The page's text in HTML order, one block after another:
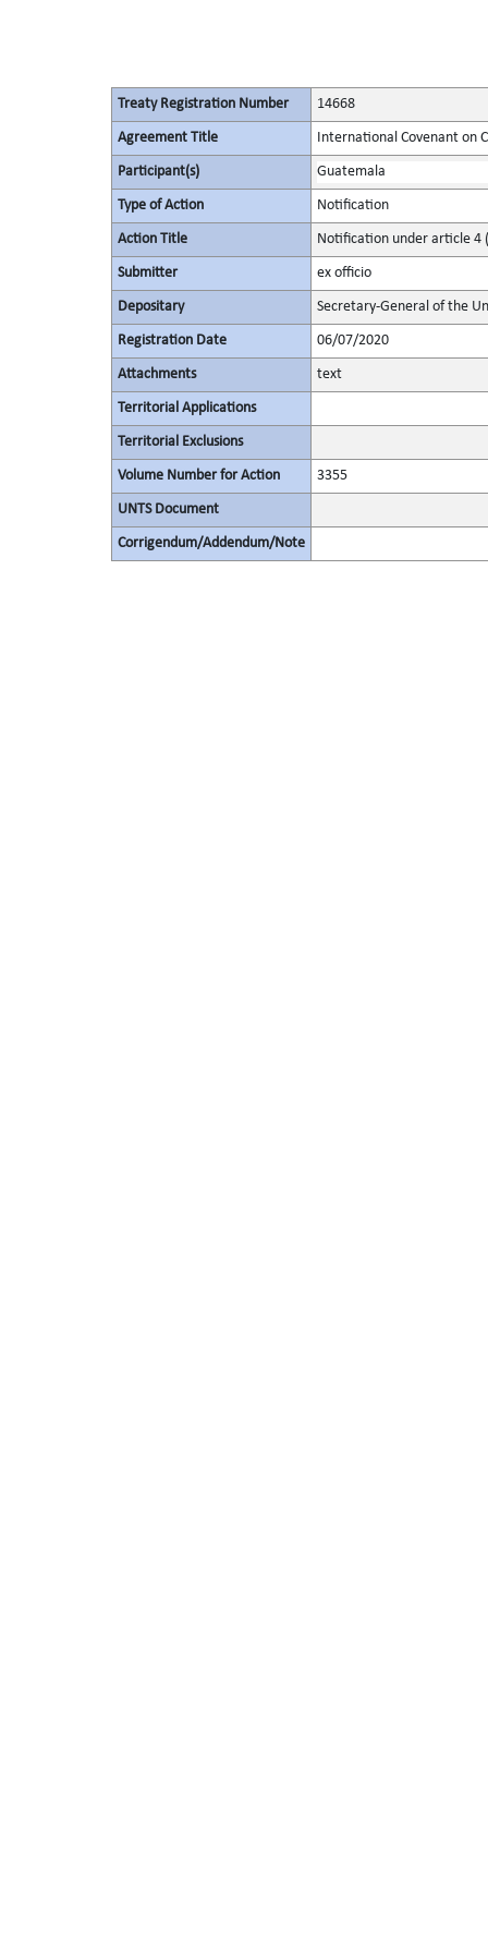
Treaty Registration Number 14668
Agreement Title International Covenant on
Participant(s) Guatemala
Type of Action Notification
Action Title Notification under article 4
Submitter ex officio
Depositary Secretary-General of the
Registration Date 06/07/2020
Attachments text
Territorial Applications
Territorial Exclusions
Volume Number for Action 3355
UNTS Document
Corrigendum/Addendum/Note